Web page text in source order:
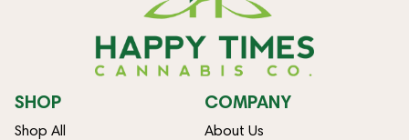
SHOP
Shop All
COMPANY
About Us